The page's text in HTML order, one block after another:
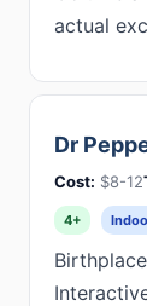
actual
Dr
Cost: $8-12
4+